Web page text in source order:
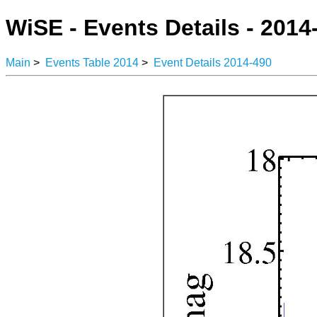
WiSE - Events Details -
Main > Events Table 2014 > Event Details 2014-490